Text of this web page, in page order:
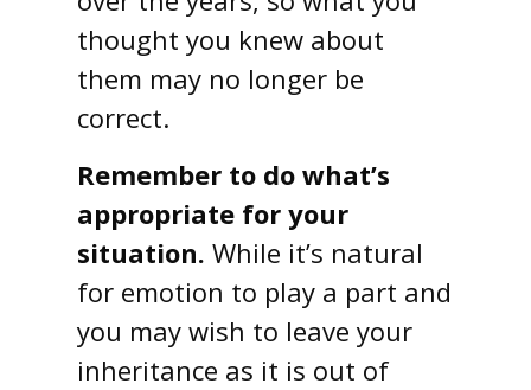
thought you knew about
them may no longer be
correct.
Remember to do what’s
appropriate for your
situation. While it’s natural
for emotion to play a part and
you may wish to leave your
inheritance as it is out of